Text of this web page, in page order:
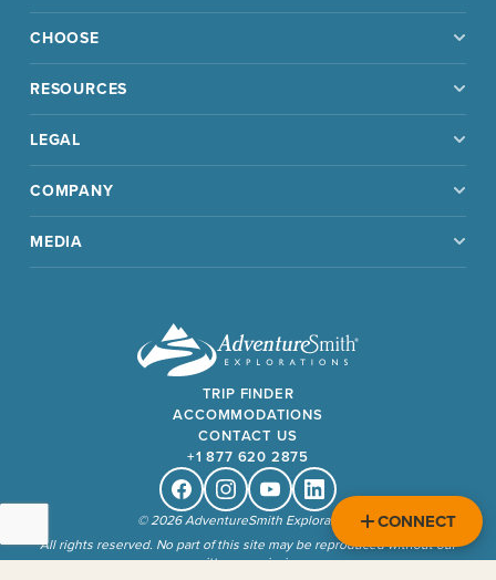
CHOOSE
RESOURCES
LEGAL
COMPANY
MEDIA
TRIP FINDER
ACCOMMODATIONS
CONTACT US
+1 877 620 2875
FacebookInstagramYoutubeLinkedin
© 2026 AdventureSmith Explorations
All rights reserved. No part of this site may be reproduced without our
written permission.
CONNECT